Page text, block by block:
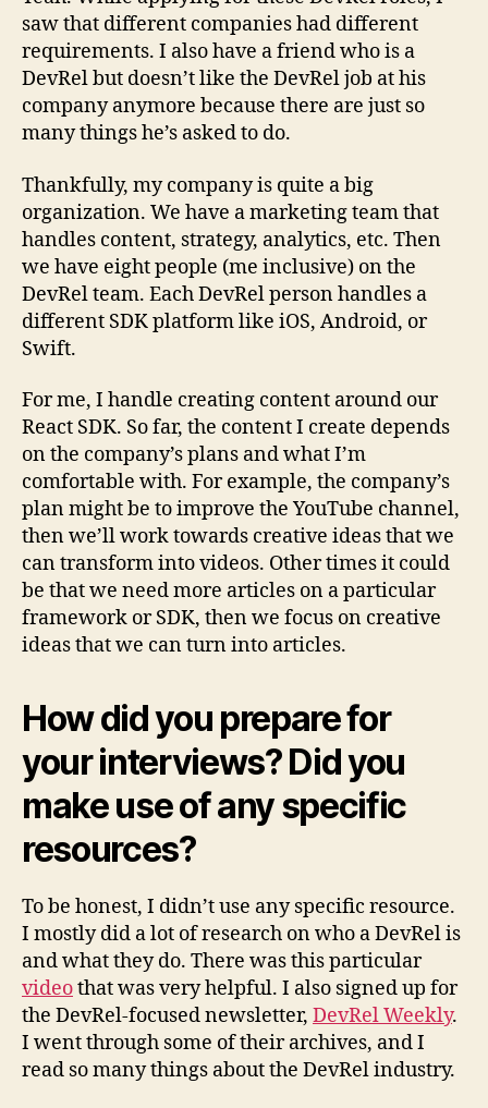
saw that different companies had different
requirements. I also have a friend who is a
DevRel but doesn’t like the DevRel job at his
company anymore because there are just so
many things he’s asked to do.
Thankfully, my company is quite a big
organization. We have a marketing team that
handles content, strategy, analytics, etc. Then
we have eight people (me inclusive) on the
DevRel team. Each DevRel person handles a
different SDK platform like iOS, Android, or
Swift.
For me, I handle creating content around our
React SDK. So far, the content I create depends
on the company’s plans and what I’m
comfortable with. For example, the company’s
plan might be to improve the YouTube channel,
then we’ll work towards creative ideas that we
can transform into videos. Other times it could
be that we need more articles on a particular
framework or SDK, then we focus on creative
ideas that we can turn into articles.
How did you prepare for
your interviews? Did you
make use of any specific
resources?
To be honest, I didn’t use any specific resource.
I mostly did a lot of research on who a DevRel is
and what they do. There was this particular
videothat was very helpful. I also signed up for
the DevRel-focused newsletter, DevRel Weekly.
I went through some of their archives, and I
read so many things about the DevRel industry.